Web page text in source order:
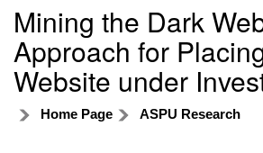
Mining the Dark
Approach for
Website under
Home Page ASPU Research